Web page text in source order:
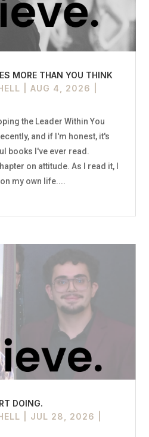
MORE THAN YOU THINK
|AUG 4, 2026
the Leader Within You
and if I'm honest, it's
books I've ever read.
on attitude. As I read it, I
my own life....
DOING.
JUL 28, 2026